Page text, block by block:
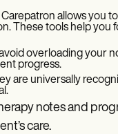
allows you
These tools help you
overloading your
progress.
are universally
notes and
care.